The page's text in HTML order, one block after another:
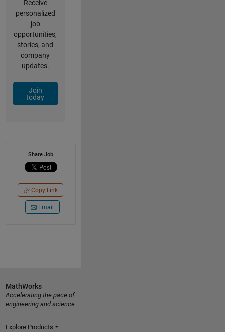
Receive
personalized
job
opportunities,
stories, and
company
updates.
Join
today
Share Job
Copy Link
Email
MathWorks
Accelerating the pace of
engineering and science
Explore Products